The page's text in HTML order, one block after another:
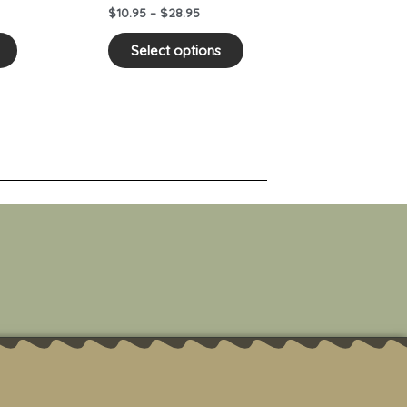
product
$10.95 – $28.95
Select options
product